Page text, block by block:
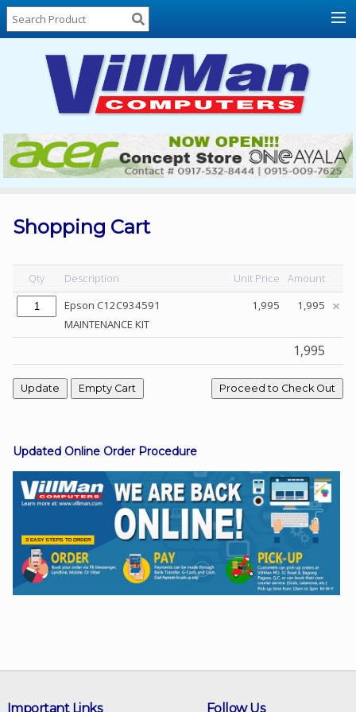
Home
About
Locations
Contact
Us
Products
List
Sale
Sign
In
Viber
Instagram
Shopping Cart
Qty Description Unit Price
Amount
Epson C12C934591
MAINTENANCE KIT
1,995 1,995
1,995
Updated Online Order Procedure
Follow Us
Important Links